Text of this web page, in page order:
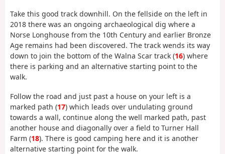
Take this good track downhill. On the fellside on the left in
2018 there was an ongoing archaeological dig where a
Norse Longhouse from the 10th Century and earlier Bronze
Age remains had been discovered. The track wends its way
down to join the bottom of the Walna Scar track (16) where
there is parking and an alternative starting point to the
walk.
Follow the road and just past a house on your left is a
marked path (17) which leads over undulating ground
towards a wall, continue along the well marked path, past
another house and diagonally over a field to Turner Hall
Farm (18). There is good camping here and it is another
alternative starting point for the walk.